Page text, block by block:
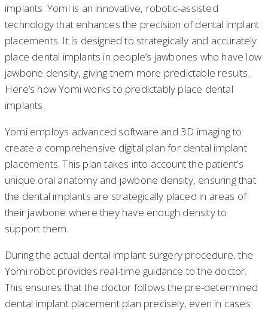
implants. Yomi is an innovative, robotic-assisted
technology that enhances the precision of dental implant
placements. It is designed to strategically and accurately
place dental implants in people’s jawbones who have low
jawbone density, giving them more predictable results.
Here’s how Yomi works to predictably place dental
implants.
Yomi employs advanced software and 3D imaging to
create a comprehensive digital plan for dental implant
placements. This plan takes into account the patient’s
unique oral anatomy and jawbone density, ensuring that
the dental implants are strategically placed in areas of
their jawbone where they have enough density to
support them.
During the actual dental implant surgery procedure, the
Yomi robot provides real-time guidance to the doctor.
This ensures that the doctor follows the pre-determined
dental implant placement plan precisely, even in cases